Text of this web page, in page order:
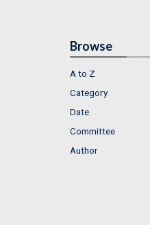
Browse
A to Z
Category
Date
Committee
Author